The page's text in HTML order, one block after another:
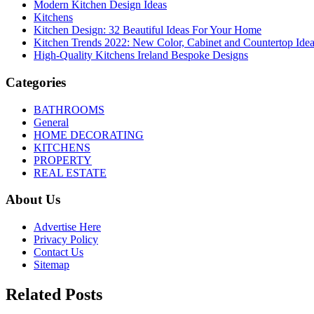
Modern Kitchen Design Ideas
Kitchens
Kitchen Design: 32 Beautiful Ideas For Your Home
Kitchen Trends 2022: New Color, Cabinet and Countertop
High-Quality Kitchens Ireland Bespoke Designs
Categories
BATHROOMS
General
HOME DECORATING
KITCHENS
PROPERTY
REAL ESTATE
About Us
Advertise Here
Privacy Policy
Contact Us
Sitemap
Related Posts